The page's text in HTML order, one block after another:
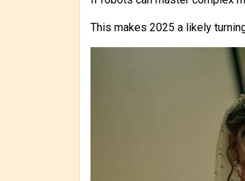
This makes 2025 a likely